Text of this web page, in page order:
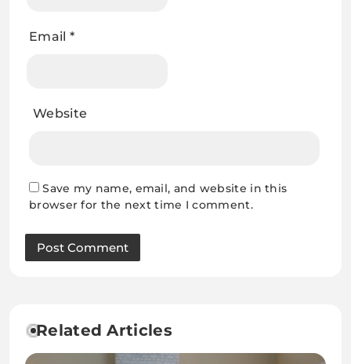
Email *
Website
Save my name, email, and website in this
browser for the next time I comment.
Related Articles